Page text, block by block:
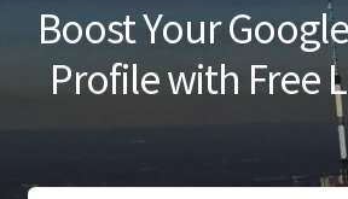
Blog
Boost Your
Profile with Free